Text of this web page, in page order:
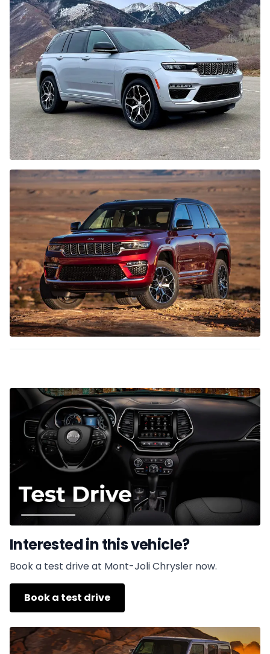
Interested in this vehicle?
Book a test drive at Mont-Joli Chrysler now.
Book a test drive